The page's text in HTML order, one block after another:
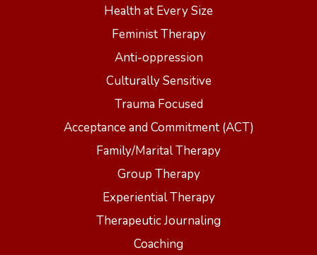
Health at Every Size
Feminist Therapy
Anti-oppression
Culturally Sensitive
Trauma Focused
Acceptance and Commitment (ACT)
Family/Marital Therapy
Group Therapy
Experiential Therapy
Therapeutic Journaling
Coaching